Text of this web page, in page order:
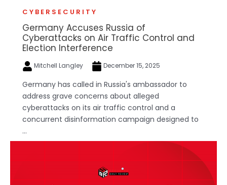
CYBERSECURITY
Germany Accuses Russia of
Cyberattacks on Air Traffic Control and
Election Interference
Mitchell Langley December 15, 2025
Germany has called in Russia's ambassador to
address grave concerns about alleged
cyberattacks on its air traffic control and a
concurrent disinformation campaign designed to
...